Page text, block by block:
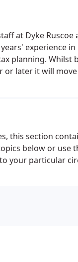
at Dyke
experience
planning.
later it will
this section
below or use
your particular